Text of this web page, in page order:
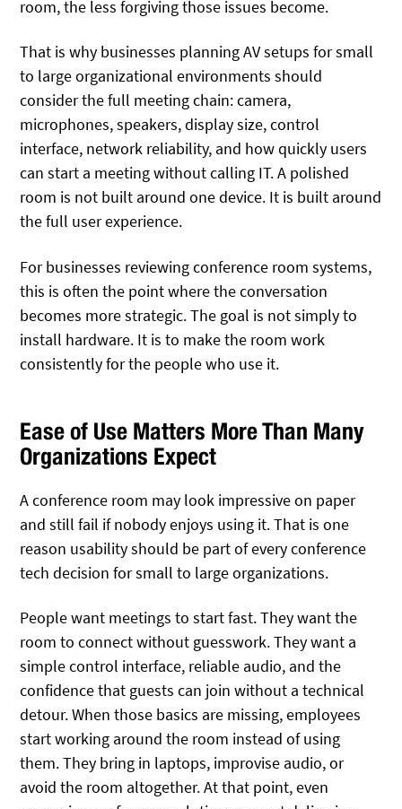
room, the less forgiving those issues become.
That is why businesses planning AV setups for small
to large organizational environments should
consider the full meeting chain: camera,
microphones, speakers, display size, control
interface, network reliability, and how quickly users
can start a meeting without calling IT. A polished
room is not built around one device. It is built around
the full user experience.
For businesses reviewing conference room systems,
this is often the point where the conversation
becomes more strategic. The goal is not simply to
install hardware. It is to make the room work
consistently for the people who use it.
Ease of Use Matters More Than Many
Organizations Expect
A conference room may look impressive on paper
and still fail if nobody enjoys using it. That is one
reason usability should be part of every conference
tech decision for small to large organizations.
People want meetings to start fast. They want the
room to connect without guesswork. They want a
simple control interface, reliable audio, and the
confidence that guests can join without a technical
detour. When those basics are missing, employees
start working around the room instead of using
them. They bring in laptops, improvise audio, or
avoid the room altogether. At that point, even